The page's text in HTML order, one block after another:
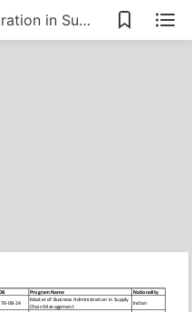
Master of Business Administration in Supply Chain Management